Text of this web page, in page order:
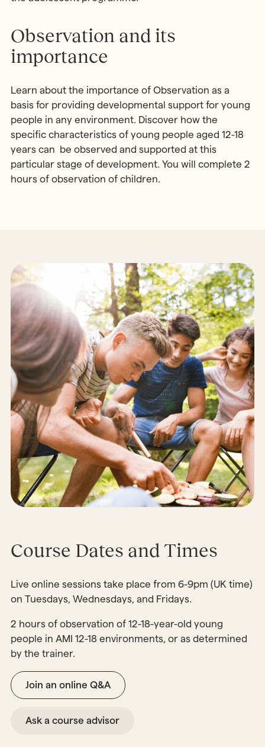
Observation and its
importance
Learn about the importance of Observation as a
basis for providing developmental support for young
people in any environment. Discover how the
specific characteristics of young people aged 12-18
years can be observed and supported at this
particular stage of development. You will complete 2
hours of observation of children.
Course Dates and Times
Live online sessions take place from 6-9pm (UK time)
on Tuesdays, Wednesdays, and Fridays.
2 hours of observation of 12-18-year-old young
people in AMI 12-18 environments, or as determined
by the trainer.
Join an online Q&A
Ask a course advisor